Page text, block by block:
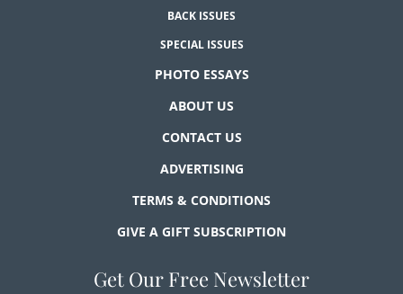
BACK ISSUES
SPECIAL ISSUES
PHOTO ESSAYS
ABOUT US
CONTACT US
ADVERTISING
TERMS & CONDITIONS
GIVE A GIFT SUBSCRIPTION
Get Our Free Newsletter